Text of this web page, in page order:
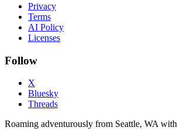
Privacy
Terms
AI Policy
Licenses
Follow
X
Bluesky
Threads
Roaming adventurously from Seattle, WA with